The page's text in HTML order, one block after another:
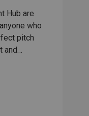
Hub are
who
pitch
and…